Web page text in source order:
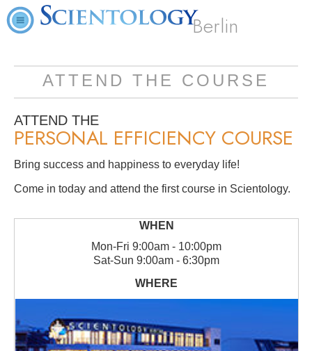
Berlin
ATTEND THE COURSE
ATTEND THE
PERSONAL EFFICIENCY COURSE
Bring success and happiness to everyday life!
Come in today and attend the first course in Scientology.
Mon-Fri 9:00am - 10:00pm
Sat-Sun 9:00am - 6:30pm